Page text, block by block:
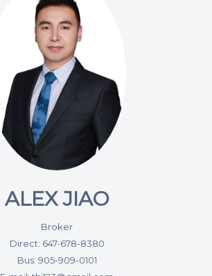
ALEX JIAO
Broker
Direct: 647-678-8380
Bus: 905-909-0101